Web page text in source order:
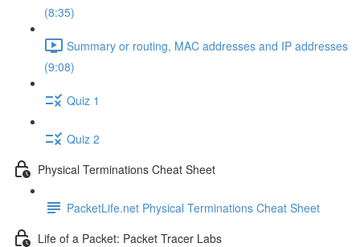
(8:35)
Summary or routing, MAC addresses and IP addresses
(9:08)
Quiz 1
Quiz 2
Physical Terminations Cheat Sheet
PacketLife.net Physical Terminations Cheat Sheet
Life of a Packet: Packet Tracer Labs